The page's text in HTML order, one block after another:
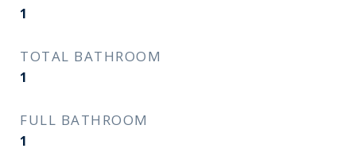
1
TOTAL BATHROOM
1
FULL BATHROOM
1